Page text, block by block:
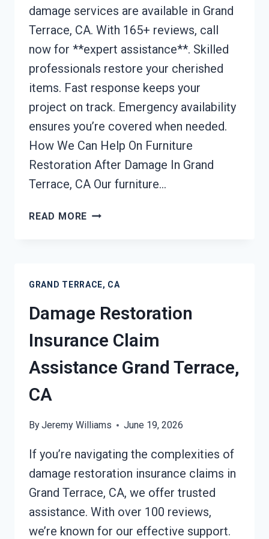
damage services are available in Grand
Terrace, CA. With 165+ reviews, call
now for **expert assistance**. Skilled
professionals restore your cherished
items. Fast response keeps your
project on track. Emergency availability
ensures you’re covered when needed.
How We Can Help On Furniture
Restoration After Damage In Grand
Terrace, CA Our furniture…
READ MORE FURNITURE
TERRACE,
GRAND TERRACE, CA
Damage Restoration
Insurance Claim
Assistance Grand Terrace,
CA
ByJeremy Williams June 19, 2026
If you’re navigating the complexities of
damage restoration insurance claims in
Grand Terrace, CA, we offer trusted
assistance. With over 100 reviews,
we’re known for our effective support.